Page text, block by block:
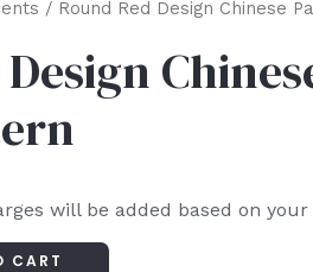
/ Round Red Design Chinese
will be added based on
CART